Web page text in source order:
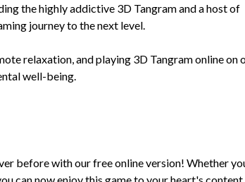
the highly addictive 3D Tangram and a host of
journey to the next level.
relaxation, and playing 3D Tangram online on
well-being.
before with our free online version! Whether